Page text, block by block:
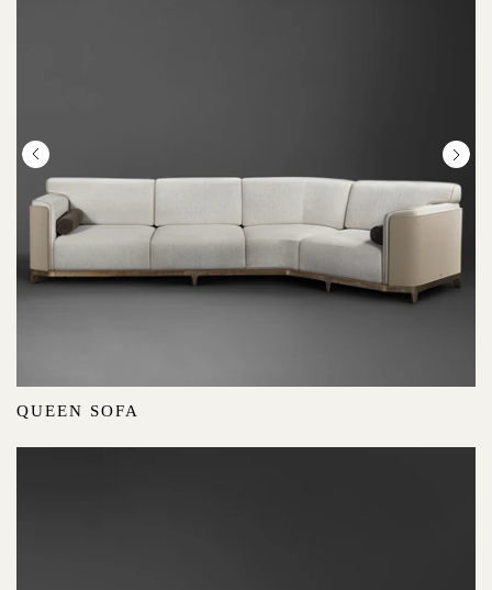
QUEEN SOFA